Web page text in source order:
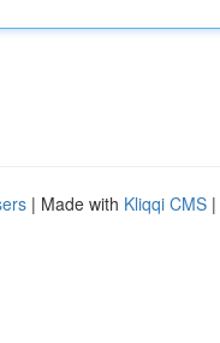
| Made with Kliqqi CMS |